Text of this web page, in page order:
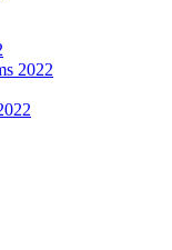
2022